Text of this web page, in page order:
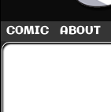
COMIC ABOUT